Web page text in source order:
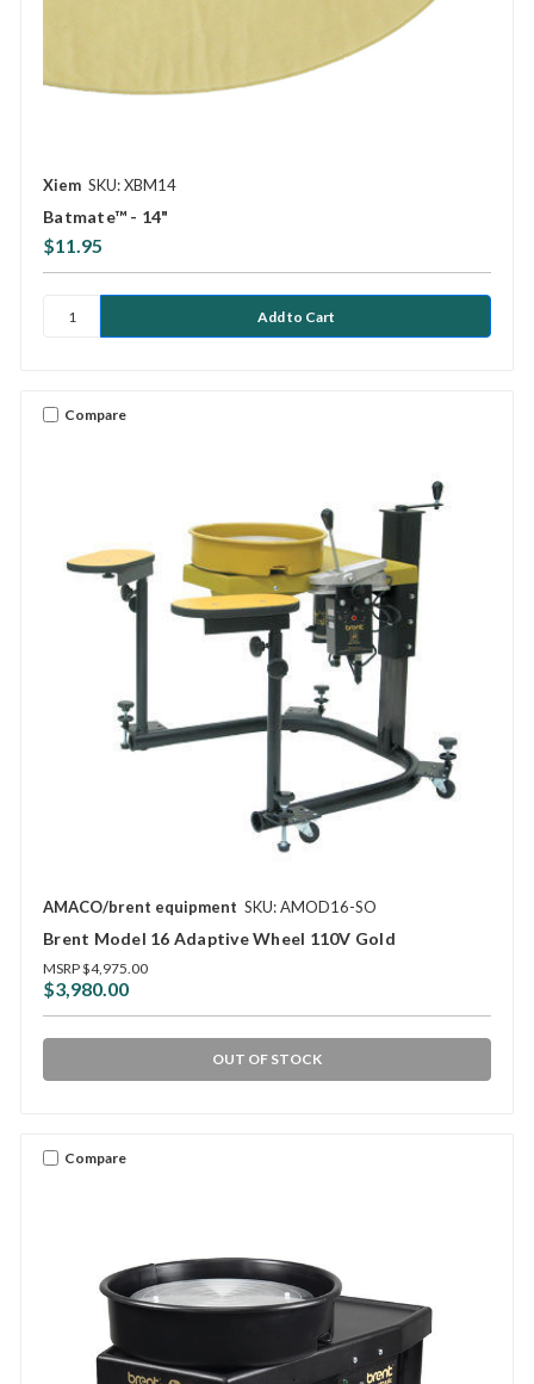
Xiem SKU: XBM14
Batmate™ - 14"
$11.95
Compare
AMACO/brent equipment SKU: AMOD16-SO
Brent Model 16 Adaptive Wheel 110V Gold
MSRP$4,975.00
$3,980.00
OUT OF STOCK
Compare